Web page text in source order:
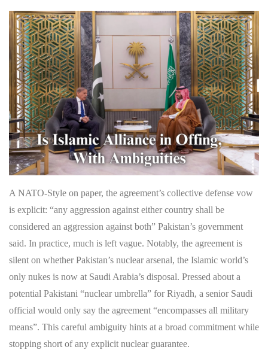
A NATO-Style on paper, the agreement’s collective defense vow
is explicit: “any aggression against either country shall be
considered an aggression against both” Pakistan’s government
said. In practice, much is left vague. Notably, the agreement is
silent on whether Pakistan’s nuclear arsenal, the Islamic world’s
only nukes is now at Saudi Arabia’s disposal. Pressed about a
potential Pakistani “nuclear umbrella” for Riyadh, a senior Saudi
official would only say the agreement “encompasses all military
means”. This careful ambiguity hints at a broad commitment while
stopping short of any explicit nuclear guarantee.